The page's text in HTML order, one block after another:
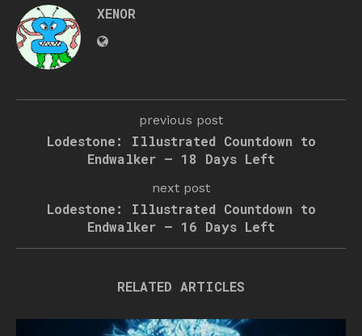
XENOR
previous post
Lodestone: Illustrated Countdown to
Endwalker – 18 Days Left
next post
Lodestone: Illustrated Countdown to
Endwalker – 16 Days Left
RELATED ARTICLES